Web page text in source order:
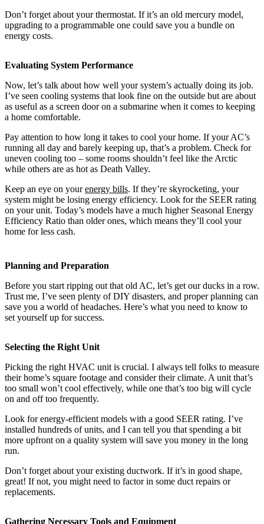
Don’t forget about your thermostat. If it’s an old mercury model,
upgrading to a programmable one could save you a bundle on
energy costs.
Evaluating System Performance
Now, let’s talk about how well your system’s actually doing its job.
I’ve seen cooling systems that look fine on the outside but are about
as useful as a screen door on a submarine when it comes to keeping
a home comfortable.
Pay attention to how long it takes to cool your home. If your AC’s
running all day and barely keeping up, that’s a problem. Check for
uneven cooling too – some rooms shouldn’t feel like the Arctic
while others are as hot as Death Valley.
Keep an eye on yourenergy bills. If they’re skyrocketing, your
system might be losing energy efficiency. Look for the SEER rating
on your unit. Today’s models have a much higher Seasonal Energy
Efficiency Ratio than older ones, which means they’ll cool your
home for less cash.
Planning and Preparation
Before you start ripping out that old AC, let’s get our ducks in a row.
Trust me, I’ve seen plenty of DIY disasters, and proper planning can
save you a world of headaches. Here’s what you need to know to
set yourself up for success.
Selecting the Right Unit
Picking the right HVAC unit is crucial. I always tell folks to measure
their home’s square footage and consider their climate. A unit that’s
too small won’t cool effectively, while one that’s too big will cycle
on and off too frequently.
Look for energy-efficient models with a good SEER rating. I’ve
installed hundreds of units, and I can tell you that spending a bit
more upfront on a quality system will save you money in the long
run.
Don’t forget about your existing ductwork. If it’s in good shape,
great! If not, you might need to factor in some duct repairs or
replacements.
Gathering Necessary Tools and Equipment